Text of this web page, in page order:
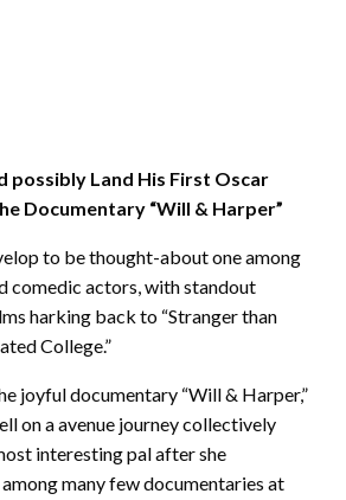
possibly Land His First Oscar
Documentary “Will & Harper”
to be thought-about one among
comedic actors, with standout
harking back to “Stranger than
College.”
joyful documentary “Will & Harper,”
on a avenue journey collectively
interesting pal after she
many few documentaries at